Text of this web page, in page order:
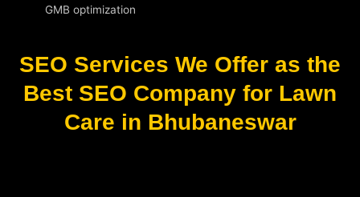
GMB optimization
SEO Services We Offer as the
Best SEO Company for Lawn
Care in Bhubaneswar